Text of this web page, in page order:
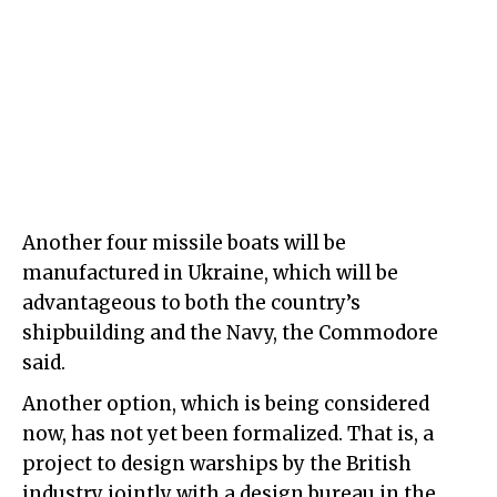
Another four missile boats will be
manufactured in Ukraine, which will be
advantageous to both the country’s
shipbuilding and the Navy, the Commodore
said.
Another option, which is being considered
now, has not yet been formalized. That is, a
project to design warships by the British